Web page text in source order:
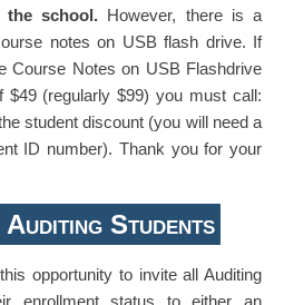
school. However, there is a
notes on USB flash drive. If
Course Notes on USB Flashdrive
$49 (regularly $99) you must call:
student discount (you will need a
ID number). Thank you for your
Students
opportunity to invite all Auditing